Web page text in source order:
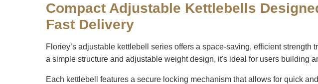
Compact Adjustable Kettlebells
Fast Delivery
Floriey’s adjustable kettlebell series offers a space-saving, efficient
a simple structure and adjustable weight design, it's ideal for users building
Each kettlebell features a secure locking mechanism that allows for quick